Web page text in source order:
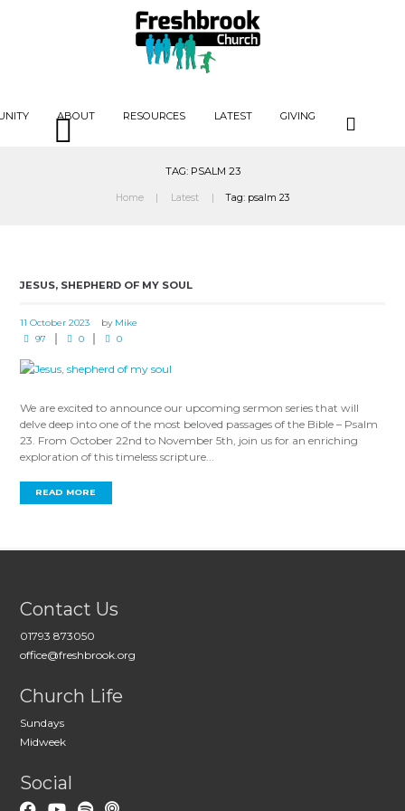
ABOUT RESOURCES LATEST GIVING
TAG: PSALM 23
Home Latest Tag: psalm 23
JESUS, SHEPHERD OF MY SOUL
11 October 2023 by Mike
97
0 0
We are excited to announce our upcoming sermon series that will
delve deep into one of the most beloved passages of the Bible – Psalm
23 . From October 22nd to November 5th, join us for an enriching
exploration of this timeless scripture...
READ MORE
Contact Us
01793 873050
office@freshbrook.org
Church Life
Sundays
Midweek
Social